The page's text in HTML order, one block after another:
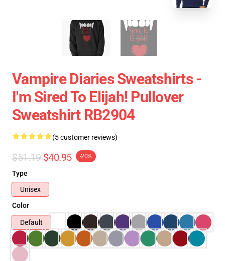
Vampire Diaries Sweatshirts -
I'm Sired To Elijah! Pullover
Sweatshirt RB2904
(5 customer reviews)
$51.19 $40.95 -20%
Type
Unisex
Color
Default